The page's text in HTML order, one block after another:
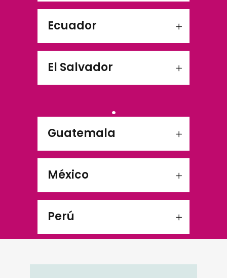
Ecuador
El Salvador
.
Guatemala
México
Perú